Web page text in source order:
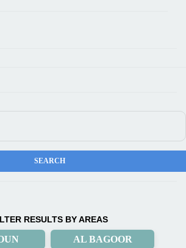
RESULTS BY AREAS
AL BAGOOR